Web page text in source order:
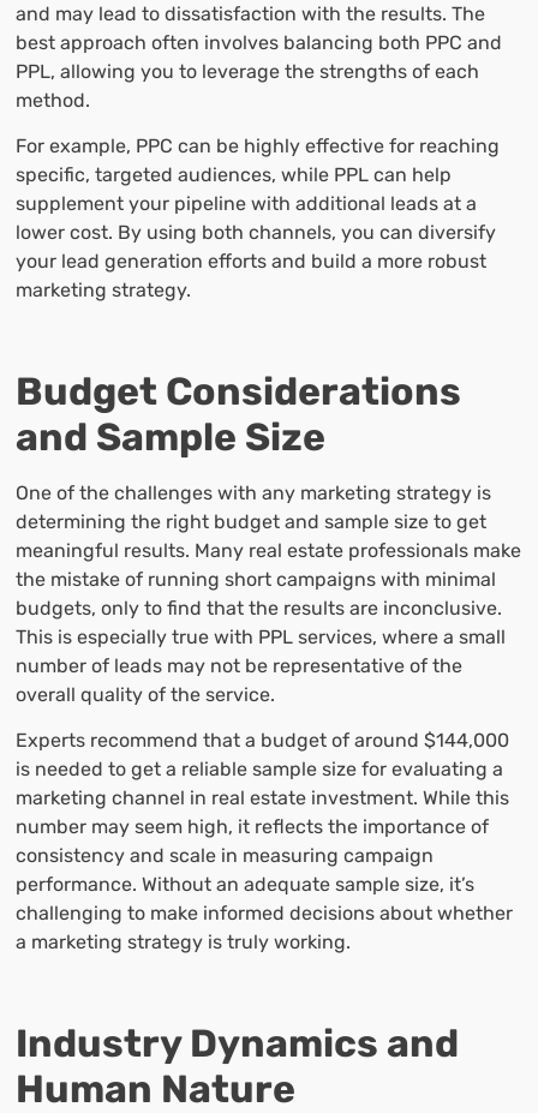
and may lead to dissatisfaction with the results. The
best approach often involves balancing both PPC and
PPL, allowing you to leverage the strengths of each
method.
For example, PPC can be highly effective for reaching
specific, targeted audiences, while PPL can help
supplement your pipeline with additional leads at a
lower cost. By using both channels, you can diversify
your lead generation efforts and build a more robust
marketing strategy.
Budget Considerations
and Sample Size
One of the challenges with any marketing strategy is
determining the right budget and sample size to get
meaningful results. Many real estate professionals make
the mistake of running short campaigns with minimal
budgets, only to find that the results are inconclusive.
This is especially true with PPL services, where a small
number of leads may not be representative of the
overall quality of the service.
Experts recommend that a budget of around $144,000
is needed to get a reliable sample size for evaluating a
marketing channel in real estate investment. While this
number may seem high, it reflects the importance of
consistency and scale in measuring campaign
performance. Without an adequate sample size, it’s
challenging to make informed decisions about whether
a marketing strategy is truly working.
Industry Dynamics and
Human Nature